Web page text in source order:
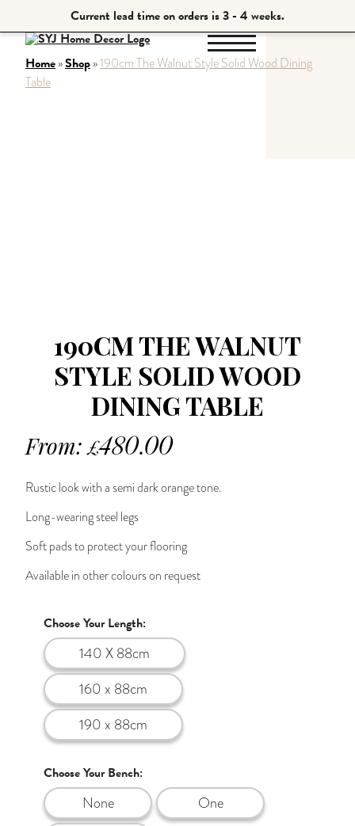
Current lead time on orders is 3 - 4 weeks.
Home»Shop»190cm The Walnut Style Solid Wood Dining
Table
190CM THE WALNUT
STYLE SOLID WOOD
DINING TABLE
From:£480.00
Rustic look with a semi dark orange tone.
Long-wearing steel legs
Soft pads to protect your flooring
Available in other colours on request
Choose Your Length:
140 X 88cm
160 x 88cm
190 x 88cm
Choose Your Bench:
None
One